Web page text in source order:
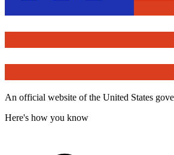
An official website of the United States
Here's how you know